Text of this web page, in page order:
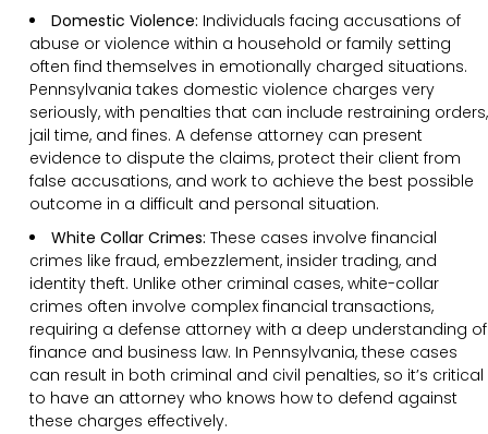
Domestic Violence: Individuals facing accusations of
abuse or violence within a household or family setting
often find themselves in emotionally charged situations.
Pennsylvania takes domestic violence charges very
seriously, with penalties that can include restraining orders,
jail time, and fines. A defense attorney can present
evidence to dispute the claims, protect their client from
false accusations, and work to achieve the best possible
outcome in a difficult and personal situation.
White Collar Crimes: These cases involve financial
crimes like fraud, embezzlement, insider trading, and
identity theft. Unlike other criminal cases, white-collar
crimes often involve complex financial transactions,
requiring a defense attorney with a deep understanding of
finance and business law. In Pennsylvania, these cases
can result in both criminal and civil penalties, so it’s critical
to have an attorney who knows how to defend against
these charges effectively.